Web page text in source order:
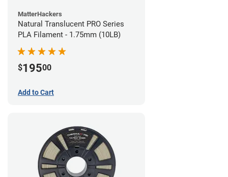
MatterHackers
Natural Translucent PRO Series
PLA Filament - 1.75mm (10LB)
$19500
Add to Cart